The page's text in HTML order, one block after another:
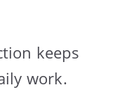
keeps
work.